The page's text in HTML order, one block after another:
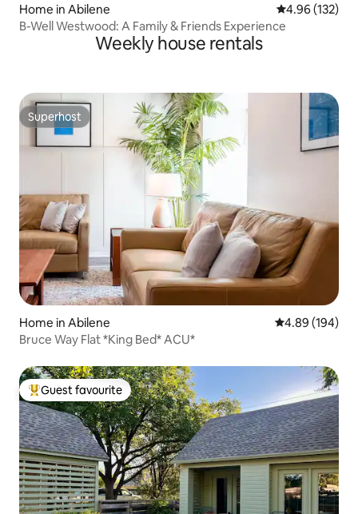
Home in Abilene 4.96 out of 5
4.96 (132)
B-Well Westwood: A Family & Friends Experience
Weekly house rentals
Superhost
Superhost
Home in Abilene 4.89 out of 5
4.89 (194)
Bruce Way Flat *King Bed* ACU*
Top guest favourite
Guest favourite